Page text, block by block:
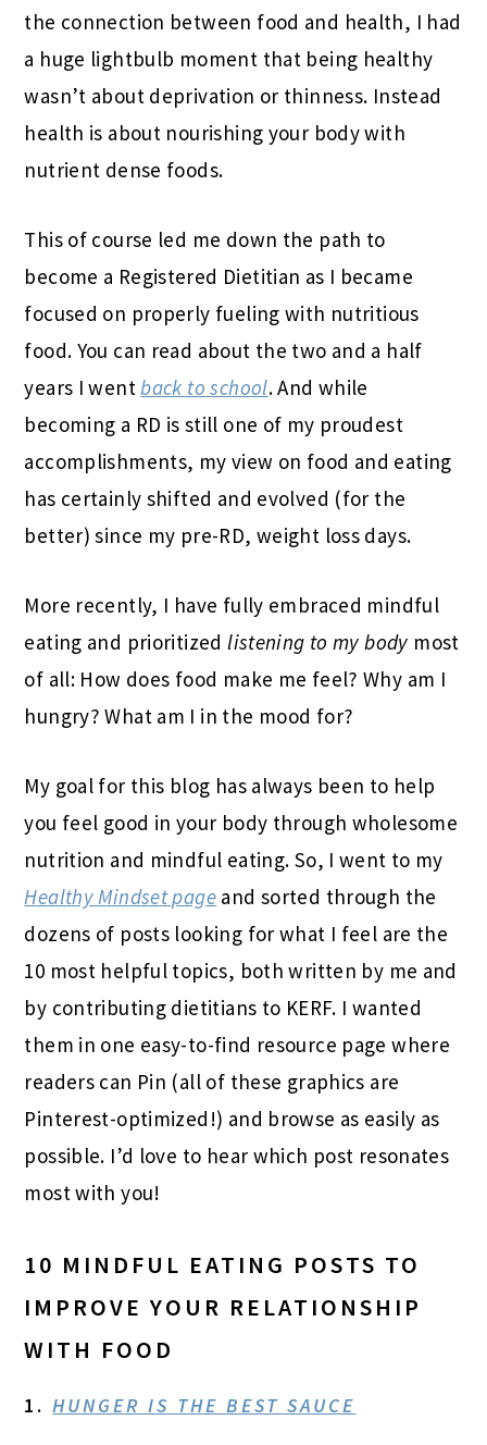
the connection between food and health, I had
a huge lightbulb moment that being healthy
wasn’t about deprivation or thinness. Instead
health is about nourishing your body with
nutrient dense foods.
This of course led me down the path to
become a Registered Dietitian as I became
focused on properly fueling with nutritious
food. You can read about the two and a half
years I wentback to school. And while
becoming a RD is still one of my proudest
accomplishments, my view on food and eating
has certainly shifted and evolved (for the
better) since my pre-RD, weight loss days.
More recently, I have fully embraced mindful
eating and prioritizedlistening to my body most
of all: How does food make me feel? Why am I
hungry? What am I in the mood for?
My goal for this blog has always been to help
you feel good in your body through wholesome
nutrition and mindful eating. So, I went to my
Healthy Mindset page and sorted through the
dozens of posts looking for what I feel are the
10 most helpful topics, both written by me and
by contributing dietitians to KERF. I wanted
them in one easy-to-find resource page where
readers can Pin (all of these graphics are
Pinterest-optimized!) and browse as easily as
possible. I’d love to hear which post resonates
most with you!
10 MINDFUL EATING POSTS TO
IMPROVE YOUR RELATIONSHIP
WITH FOOD
1.HUNGER IS THE BEST SAUCE